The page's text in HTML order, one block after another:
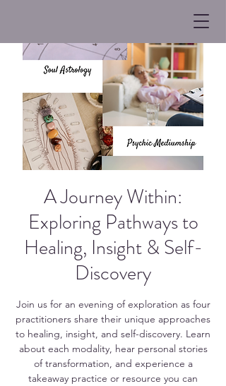
A Journey Within:
Exploring Pathways to
Healing, Insight & Self-
Discovery
Join us for an evening of exploration as four
practitioners share their unique approaches
to healing, insight, and self-discovery. Learn
about each modality, hear personal stories
of transformation, and experience a
takeaway practice or resource you can